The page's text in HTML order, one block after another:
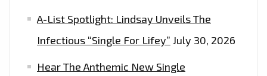
A-List Spotlight: Lindsay Unveils The
Infectious “Single For Lifey” July 30, 2026
Hear The Anthemic New Single